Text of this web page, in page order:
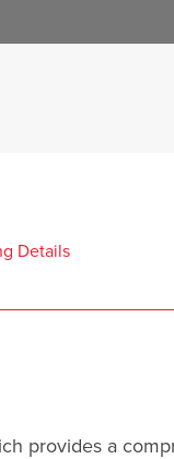
Details
provides a